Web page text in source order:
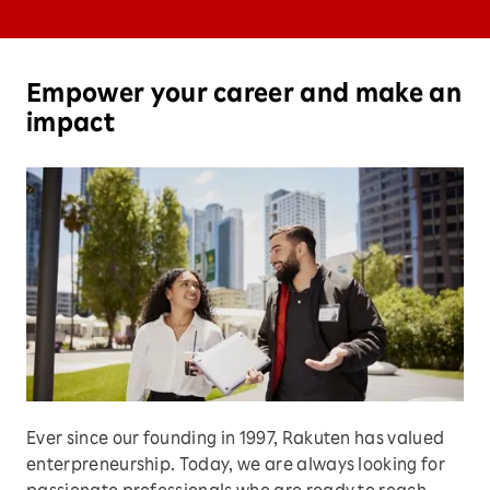
Empower your career and make an
impact
Ever since our founding in 1997, Rakuten has valued
enterpreneurship. Today, we are always looking for